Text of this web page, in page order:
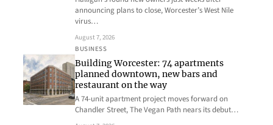
announcing plans to close, Worcester’s West Nile
virus…
August 7, 2026
BUSINESS
Building Worcester: 74 apartments
planned downtown, new bars and
restaurant on the way
A 74-unit apartment project moves forward on
Chandler Street, The Vegan Path nears its debut…